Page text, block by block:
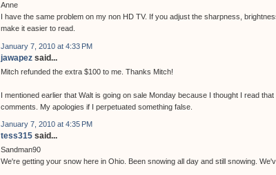
Anne
I have the same problem on my non HD TV. If you adjust the sharpness,
make it easier to read.
January 7, 2010 at 4:33 PM
jawapez said...
Mitch refunded the extra $100 to me. Thanks Mitch!
I mentioned earlier that Walt is going on sale Monday because I thought I read
comments. My apologies if I perpetuated something false.
January 7, 2010 at 4:35 PM
tess315 said...
Sandman90
We're getting your snow here in Ohio. Been snowing all day and still snowing.